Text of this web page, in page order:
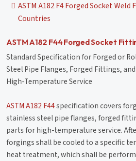
ASTM A182 F4 Forged Socket
Countries
ASTM A182 F44 Forged Socket
Standard Specification for Forged or
Steel Pipe Flanges, Forged Fittings,
High-Temperature Service
ASTM A182 F44specification covers
stainless steel pipe flanges, forged
parts for high-temperature service.
forgings shall be cooled to a specific
heat treatment, which shall be